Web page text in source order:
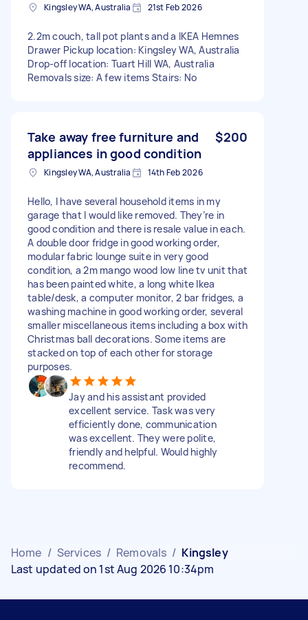
Kingsley WA, Australia 21st Feb 2026
2.2m couch, tall pot plants and a IKEA Hemnes
Drawer Pickup location: Kingsley WA, Australia
Drop-off location: Tuart Hill WA, Australia
Removals size: A few items Stairs: No
Take away free furniture and
appliances in good condition
$200
Kingsley WA, Australia 14th Feb 2026
Hello, I have several household items in my
garage that I would like removed. They’re in
good condition and there is resale value in each.
A double door fridge in good working order,
modular fabric lounge suite in very good
condition, a 2m mango wood low line tv unit that
has been painted white, a long white Ikea
table/desk, a computer monitor, 2 bar fridges, a
washing machine in good working order, several
smaller miscellaneous items including a box with
Christmas ball decorations. Some items are
stacked on top of each other for storage
purposes.
Jay and his assistant provided
excellent service. Task was very
efficiently done, communication
was excellent. They were polite,
friendly and helpful. Would highly
recommend.
Home / Services / Removals / Kingsley
Last updated on 1st Aug 2026 10:34pm